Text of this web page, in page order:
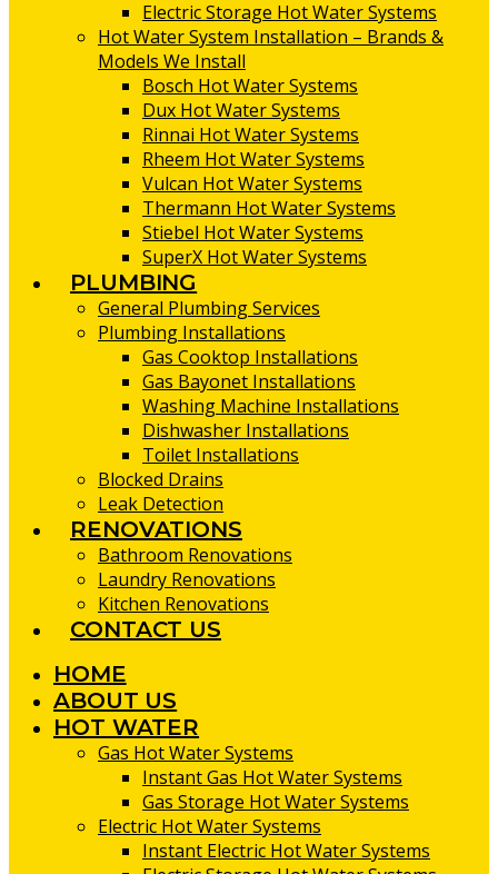
Electric Storage Hot Water Systems
Hot Water System Installation – Brands &
Models We Install
Bosch Hot Water Systems
Dux Hot Water Systems
Rinnai Hot Water Systems
Rheem Hot Water Systems
Vulcan Hot Water Systems
Thermann Hot Water Systems
Stiebel Hot Water Systems
SuperX Hot Water Systems
PLUMBING
General Plumbing Services
Plumbing Installations
Gas Cooktop Installations
Gas Bayonet Installations
Washing Machine Installations
Dishwasher Installations
Toilet Installations
Blocked Drains
Leak Detection
RENOVATIONS
Bathroom Renovations
Laundry Renovations
Kitchen Renovations
CONTACT US
HOME
ABOUT US
HOT WATER
Gas Hot Water Systems
Instant Gas Hot Water Systems
Gas Storage Hot Water Systems
Electric Hot Water Systems
Instant Electric Hot Water Systems